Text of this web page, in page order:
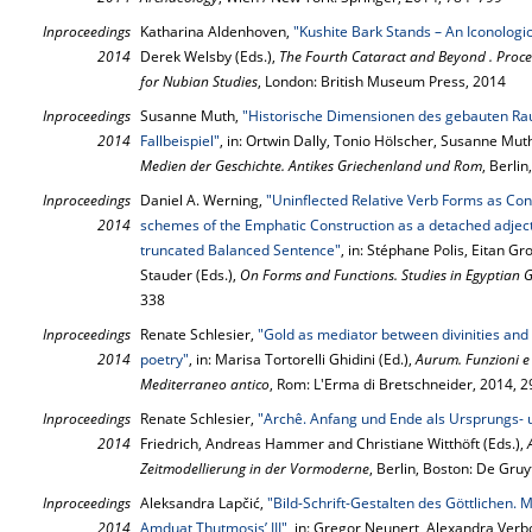
Inproceedings
2014
Katharina Aldenhoven, "Kushite Bark Stands – An
Derek Welsby (Eds.), The Fourth Cataract and Beyond .
for Nubian Studies, London: British Museum Press, 2014
Inproceedings
2014
Susanne Muth, "Historische Dimensionen des gebauten
Fallbeispiel", in: Ortwin Dally, Tonio Hölscher, Susanne
Medien der Geschichte. Antikes Griechenland und Rom,
Inproceedings
2014
Daniel A. Werning, "Uninflected Relative Verb Forms as
schemes of the Emphatic Construction as a detached
truncated Balanced Sentence", in: Stéphane Polis, Eitan
Stauder (Eds.), On Forms and Functions. Studies in Egyptian
338
Inproceedings
2014
Renate Schlesier, "Gold as mediator between divinities
poetry", in: Marisa Tortorelli Ghidini (Ed.),Aurum. Funzioni
Mediterraneo antico, Rom: L'Erma di Bretschneider, 2014,
Inproceedings
2014
Renate Schlesier, "Archê. Anfang und Ende als
Friedrich, Andreas Hammer and Christiane Witthöft (Eds.),
Zeitmodellierung in der Vormoderne, Berlin, Boston: De
Inproceedings
2014
Aleksandra Lapčić, "Bild-Schrift-Gestalten des Göttlichen.
Amduat Thutmosis’ III" , in: Gregor Neunert, Alexandra